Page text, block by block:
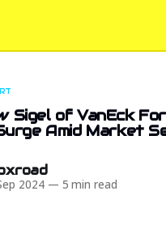
Sigel of VanEck
Amid Market
2024 — 5 min read